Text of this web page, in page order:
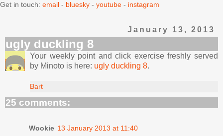
Get in touch: email - bluesky - youtube - instagram
January 13, 2013
ugly duckling 8
Your weekly point and click exercise freshly served
by Minoto is here: ugly duckling 8.
Bart
25 comments:
Wookie 13 January 2013 at 11:40